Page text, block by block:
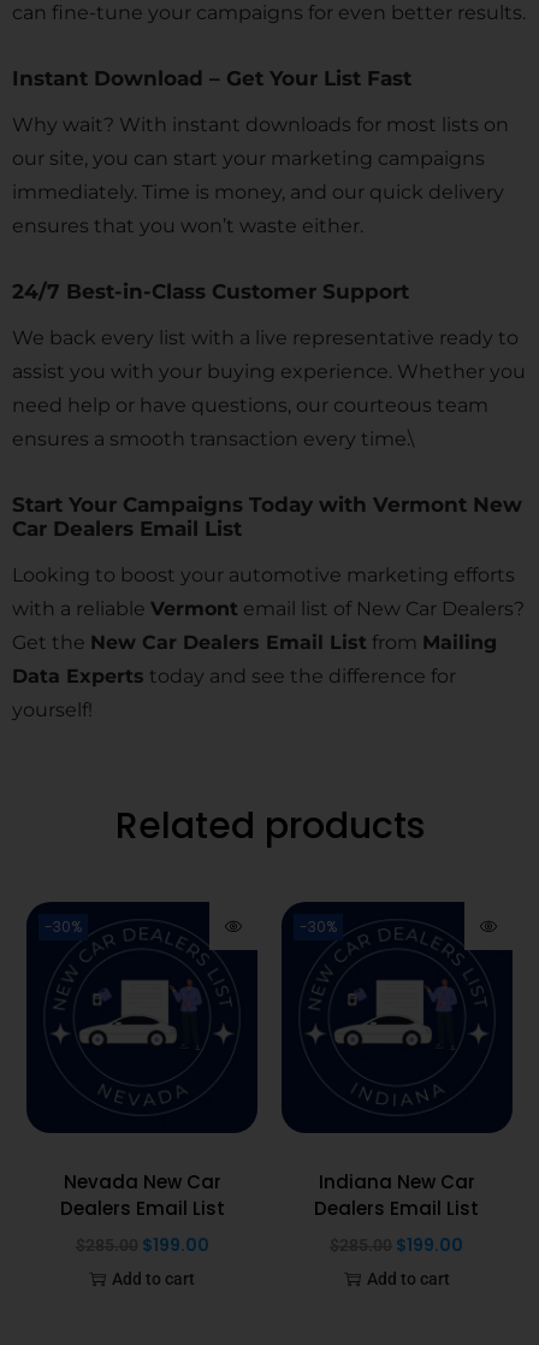
can fine-tune your campaigns for even better results.
Instant Download – Get Your List Fast
Why wait? With instant downloads for most lists on
our site, you can start your marketing campaigns
immediately. Time is money, and our quick delivery
ensures that you won’t waste either.
24/7 Best-in-Class Customer Support
We back every list with a live representative ready to
assist you with your buying experience. Whether you
need help or have questions, our courteous team
ensures a smooth transaction every time.\
Start Your Campaigns Today with Vermont New
Car Dealers Email List
Looking to boost your automotive marketing efforts
with a reliable Vermont email list of New Car Dealers?
Get the New Car Dealers Email List from Mailing
Data Experts today and see the difference for
yourself!
Related products
-30%
Nevada New Car
Dealers Email List
$199.00
Add to cart
-30%
Indiana New Car
Dealers Email List
$199.00
Add to cart